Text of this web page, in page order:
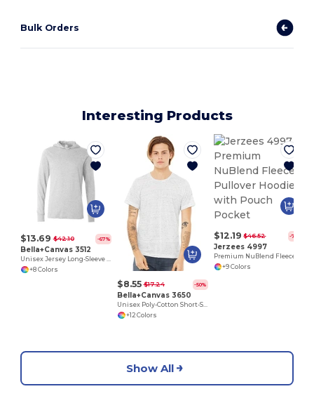
Bulk Orders
Interesting Products
$13.69 $42.10 -67%
Bella+Canvas 3512
Unisex Jersey Long-Sleeve Hoodie
+8 Colors
$8.55 $17.24 -50%
Bella+Canvas 3650
Unisex Poly-Cotton Short-Sleeve T-Shirt
+12 Colors
$12.19 $46.52 -74%
Jerzees 4997
+9 Colors
Show All